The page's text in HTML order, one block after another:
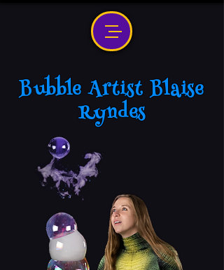
Bubble Artist Blaise
Ryndes